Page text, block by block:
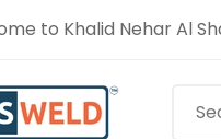
to Khalid Nehar Al